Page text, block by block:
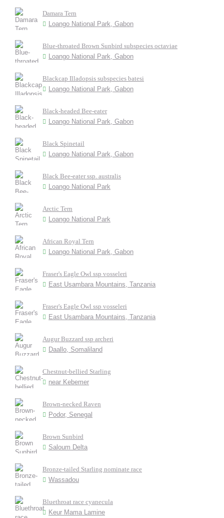
Damara Tern
Loango National Park, Gabon
Blue-throated Brown Sunbird subspecies octaviae
Loango National Park, Gabon
Blackcap Illadopsis subspecies batesi
Loango National Park, Gabon
Black-headed Bee-eater
Loango National Park, Gabon
Black Spinetail
Loango National Park, Gabon
Black Bee-eater ssp. australis
Loango National Park
Arctic Tern
Loango National Park
African Royal Tern
Loango National Park, Gabon
Fraser's Eagle Owl ssp vosseleri
East Usambara Mountains, Tanzania
Fraser's Eagle Owl ssp vosseleri
East Usambara Mountains, Tanzania
Augur Buzzard ssp archeri
Daallo, Somaliland
Chestnut-bellied Starling
near Kebemer
Brown-necked Raven
Podor, Senegal
Brown Sunbird
Saloum Delta
Bronze-tailed Starling nominate race
Wassadou
Bluethroat race cyanecula
Keur Mama Lamine